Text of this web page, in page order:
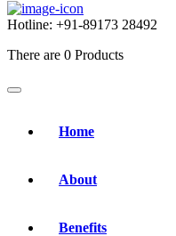
Hotline: +91-89173 28492
There are 0 Products
Home
About
Benefits